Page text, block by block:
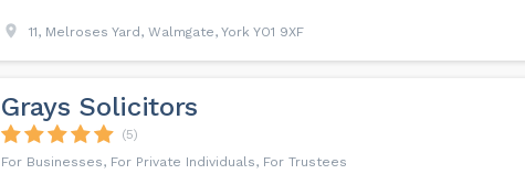
11, Melroses Yard, Walmgate, York YO1 9XF
Grays Solicitors
(5)
For Businesses, For Private Individuals, For Trustees